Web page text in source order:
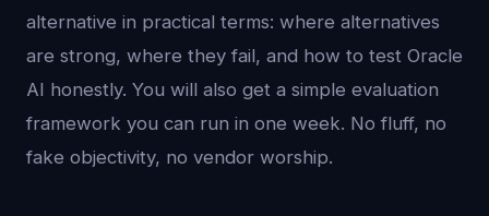
alternative in practical terms: where alternatives
are strong, where they fail, and how to test Oracle
AI honestly. You will also get a simple evaluation
framework you can run in one week. No fluff, no
fake objectivity, no vendor worship.